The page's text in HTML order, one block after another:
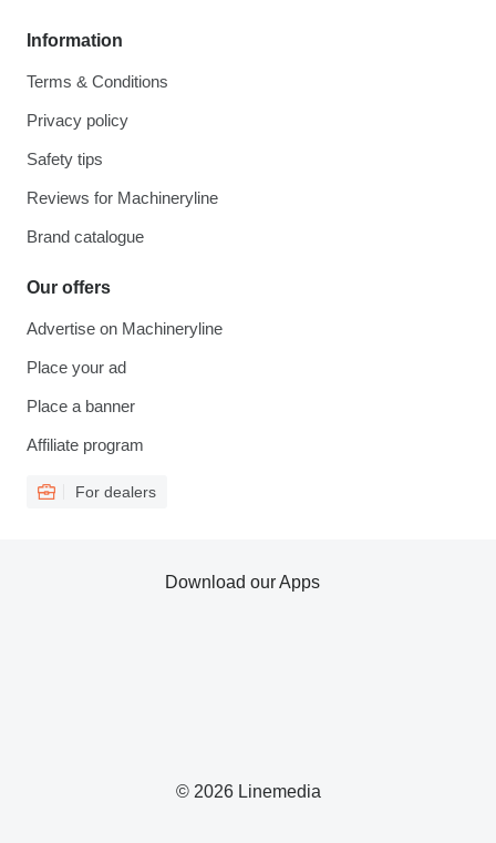
Information
Terms & Conditions
Privacy policy
Safety tips
Reviews for Machineryline
Brand catalogue
Our offers
Advertise on Machineryline
Place your ad
Place a banner
Affiliate program
For dealers
© 2026 Linemedia
Download our Apps